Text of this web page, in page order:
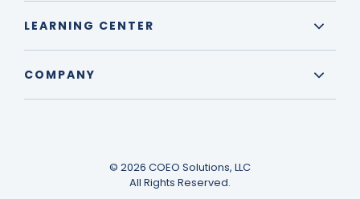
LEARNING CENTER
COMPANY
© 2026 COEO Solutions, LLC
All Rights Reserved.